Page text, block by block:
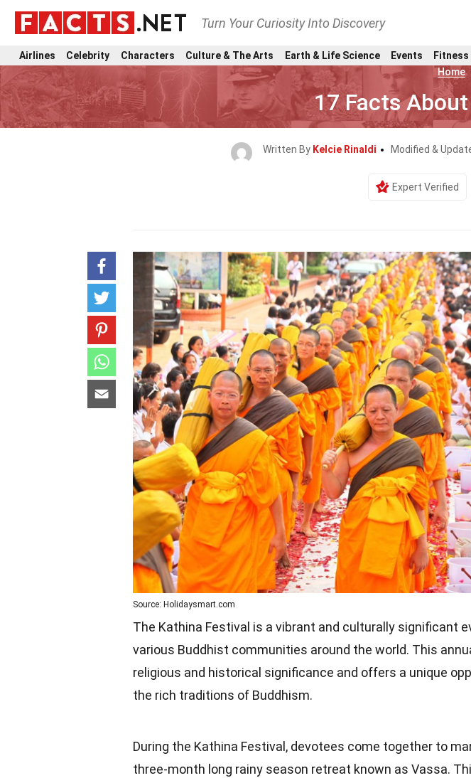
Turn Your Curiosity Into Discovery
Airlines Celebrity Characters Culture & The Arts Earth & Life Science Events Fitness
Home
17 Facts
Written By Kelcie Rinaldi Modified &
Expert Verified
Source: Holidaysmart.com
The Kathina Festival is a vibrant and culturally significant
various Buddhist communities around the world. This
religious and historical significance and offers a unique
the rich traditions of Buddhism.
During the Kathina Festival, devotees come together to
three-month long rainy season retreat known as Vassa.